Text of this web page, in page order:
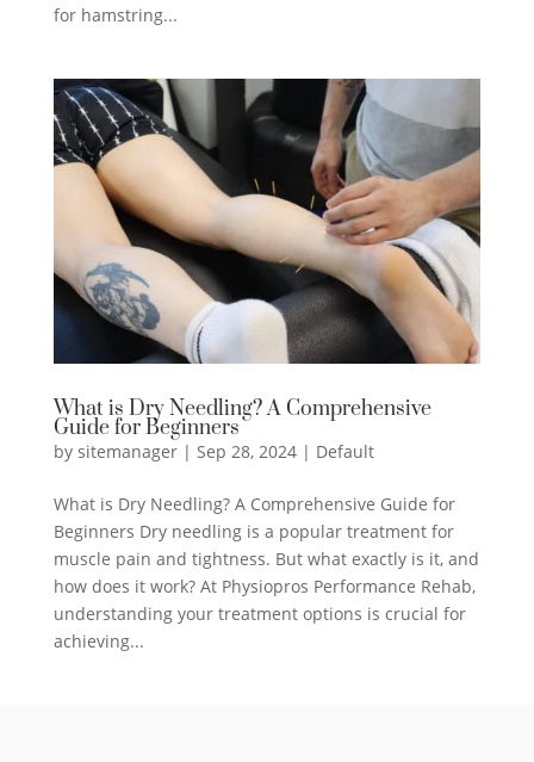
for hamstring...
What is Dry Needling? A Comprehensive
Guide for Beginners
by sitemanager| Sep 28, 2024| Default
What is Dry Needling? A Comprehensive Guide for
Beginners Dry needling is a popular treatment for
muscle pain and tightness. But what exactly is it, and
how does it work? At Physiopros Performance Rehab,
understanding your treatment options is crucial for
achieving...